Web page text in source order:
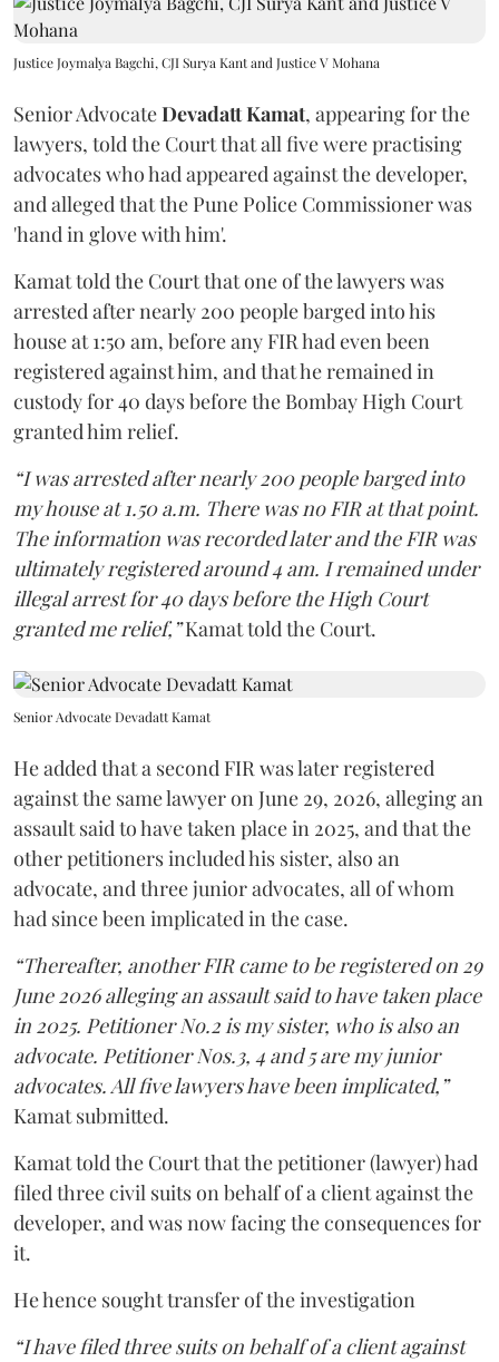
Justice Joymalya Bagchi, CJI Surya Kant and Justice V Mohana
Senior AdvocateDevadatt Kamat, appearing for the
lawyers, told the Court that all five were practising
advocates who had appeared against the developer,
and alleged that the Pune Police Commissioner was
'hand in glove with him'.
Kamat told the Court that one of the lawyers was
arrested after nearly 200 people barged into his
house at 1:50 am, before any FIR had even been
registered against him, and that he remained in
custody for 40 days before the Bombay High Court
granted him relief.
“I was arrested after nearly 200 people barged into
my house at 1.50 a.m. There was no FIR at that point.
The information was recorded later and the FIR was
ultimately registered around 4 am. I remained under
illegal arrest for 40 days before the High Court
granted me relief,”Kamat told the Court.
Senior Advocate Devadatt Kamat
He added that a second FIR was later registered
against the same lawyer on June 29, 2026, alleging an
assault said to have taken place in 2025, and that the
other petitioners included his sister, also an
advocate, and three junior advocates, all of whom
had since been implicated in the case.
“Thereafter, another FIR came to be registered on 29
June 2026 alleging an assault said to have taken place
in 2025. Petitioner No.2 is my sister, who is also an
advocate. Petitioner Nos.3, 4 and 5 are my junior
advocates. All five lawyers have been implicated,”
Kamat submitted.
Kamat told the Court that the petitioner (lawyer) had
filed three civil suits on behalf of a client against the
developer, and was now facing the consequences for
it.
He hence sought transfer of the investigation
“I have filed three suits on behalf of a client against